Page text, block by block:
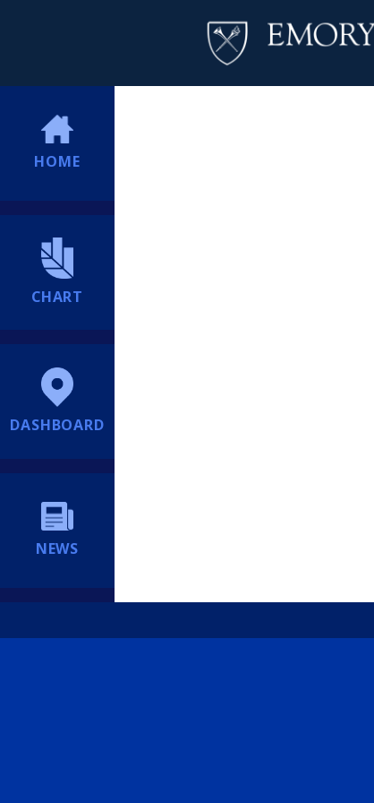
HOME
CHART
DASHBOARD
NEWS